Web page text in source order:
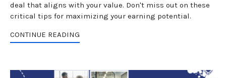
deal that aligns with your value. Don't miss out on these
critical tips for maximizing your earning potential.
CONTINUE READING